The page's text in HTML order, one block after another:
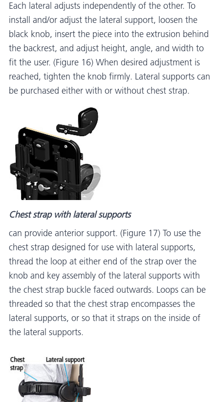
Each lateral adjusts independently of the other. To
install and/or adjust the lateral support, loosen the
black knob, insert the piece into the extrusion behind
the backrest, and adjust height, angle, and width to
fit the user. (Figure 16) When desired adjustment is
reached, tighten the knob firmly. Lateral supports can
be purchased either with or without chest strap.
Chest strap with lateral supports
can provide anterior support. (Figure 17) To use the
chest strap designed for use with lateral supports,
thread the loop at either end of the strap over the
knob and key assembly of the lateral supports with
the chest strap buckle faced outwards. Loops can be
threaded so that the chest strap encompasses the
lateral supports, or so that it straps on the inside of
the lateral supports.